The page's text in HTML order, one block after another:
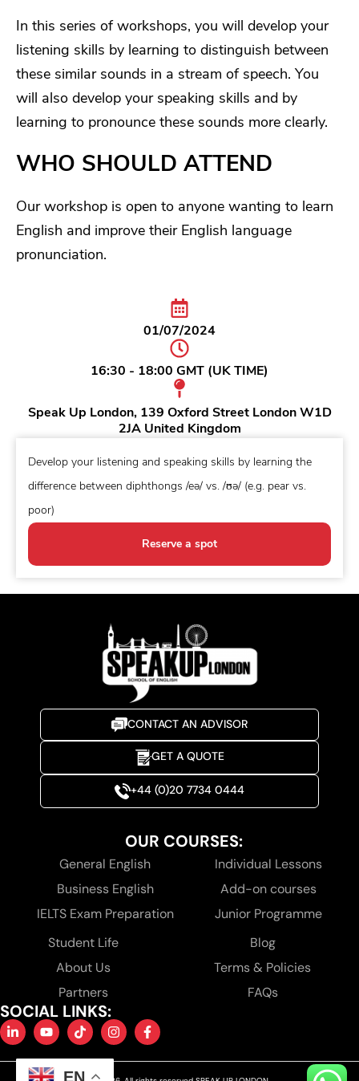
In this series of workshops, you will develop your
listening skills by learning to distinguish between
these similar sounds in a stream of speech. You
will also develop your speaking skills and by
learning to pronounce these sounds more clearly.
WHO SHOULD ATTEND
Our workshop is open to anyone wanting to learn
English and improve their English language
pronunciation.
01/07/2024
16:30 - 18:00 GMT (UK TIME)
Speak Up London, 139 Oxford Street London W1D
2JA United Kingdom
Develop your listening and speaking skills by learning the
difference between diphthongs /eə/ vs. /ʊə/ (e.g. pear vs.
poor)
Reserve a spot
CONTACT AN ADVISOR
GET A QUOTE
+44 (0)20 7734 0444
OUR COURSES:
General English
Business English
IELTS Exam Preparation
Individual Lessons
Add-on courses
Junior Programme
Student Life
About Us
Partners
Blog
Terms & Policies
FAQs
SOCIAL LINKS:
EN